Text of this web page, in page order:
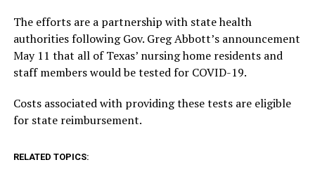
The efforts are a partnership with state health
authorities following Gov. Greg Abbott’s announcement
May 11 that all of Texas’ nursing home residents and
staff members would be tested for COVID-19.
Costs associated with providing these tests are eligible
for state reimbursement.
RELATED TOPICS: